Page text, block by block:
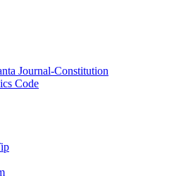
Journal-Constitution
Code